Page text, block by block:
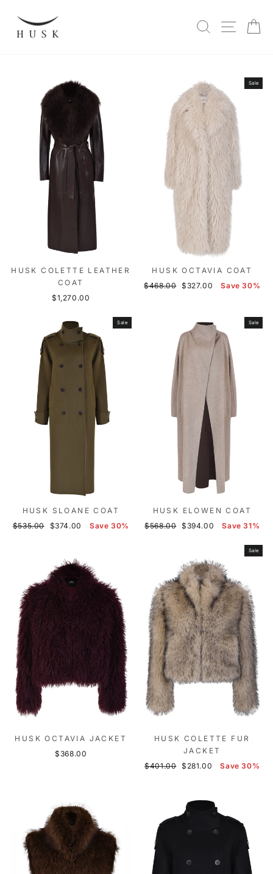
content
SEARCHSITE
HUSK COLETTE LEATHER
COAT
$1,270.00
Sale
HUSK OCTAVIA COAT
Regular
$468.00 Sale
$327.00 Save 30%
Sale
HUSK SLOANE COAT
Regular
$535.00
Sale
$374.00 Save 30%
Sale
HUSK ELOWEN COAT
Regular
$568.00 Sale
$394.00 Save 31%
HUSK OCTAVIA JACKET
$368.00
Sale
HUSK COLETTE FUR
JACKET
Regular
$401.00
Sale
$281.00 Save 30%